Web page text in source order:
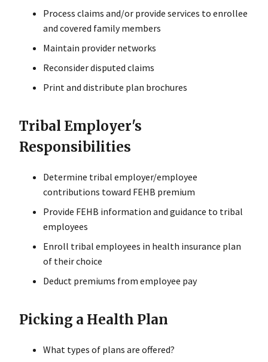
Process claims and/or provide services to enrollee
and covered family members
Maintain provider networks
Reconsider disputed claims
Print and distribute plan brochures
Tribal Employer's
Responsibilities
Determine tribal employer/employee
contributions toward FEHB premium
Provide FEHB information and guidance to tribal
employees
Enroll tribal employees in health insurance plan
of their choice
Deduct premiums from employee pay
Picking a Health Plan
What types of plans are offered?